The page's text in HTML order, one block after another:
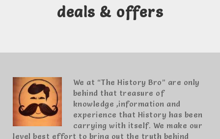
deals & offers
We at “The History Bro” are only
behind that treasure of
knowledge ,information and
experience that History has been
carrying with itself. We make our
level best effort to bring out the truth behind